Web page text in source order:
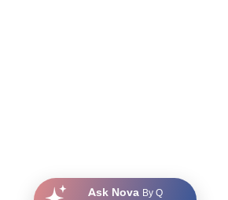
Ask Nova By Q